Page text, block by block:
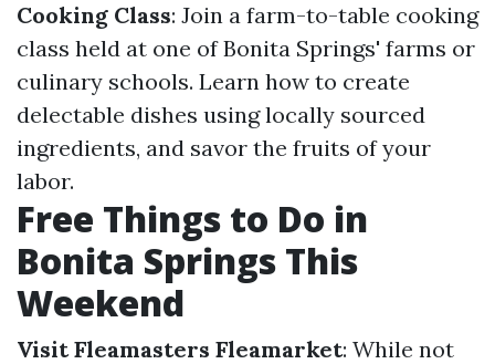
Cooking Class: Join a farm-to-table cooking
class held at one of Bonita Springs' farms or
culinary schools. Learn how to create
delectable dishes using locally sourced
ingredients, and savor the fruits of your
labor.
Free Things to Do in
Bonita Springs This
Weekend
Visit Fleamasters Fleamarket: While not